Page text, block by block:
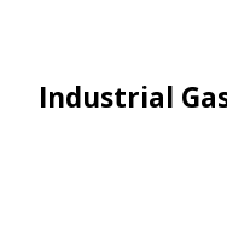
Industrial